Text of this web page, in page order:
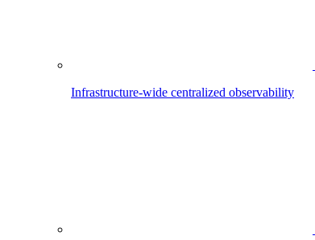
Infrastructure-wide centralized observability